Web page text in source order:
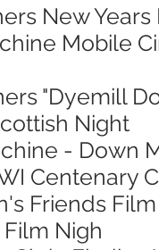
New
Mobile
"Dyemill
Night
- Down
Centenary
Friends
Film Nigh